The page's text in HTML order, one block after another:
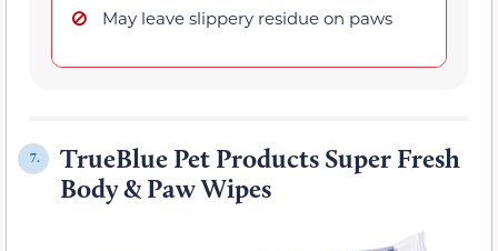
May leave slippery residue on paws
7.
TrueBlue Pet Products Super Fresh
Body & Paw Wipes